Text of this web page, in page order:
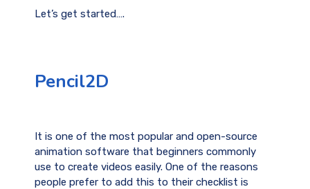
Let’s get started….
Pencil2D
It is one of the most popular and open-source
animation software that beginners commonly
use to create videos easily. One of the reasons
people prefer to add this to their checklist is